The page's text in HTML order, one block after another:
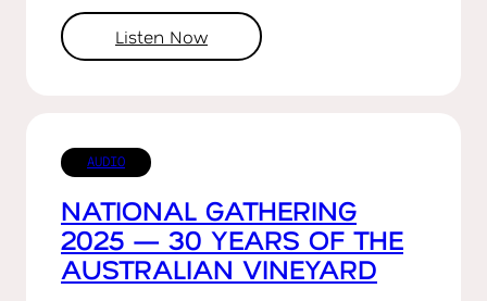
Listen Now
AUDIO
NATIONAL GATHERING
2025 — 30 YEARS OF THE
AUSTRALIAN VINEYARD